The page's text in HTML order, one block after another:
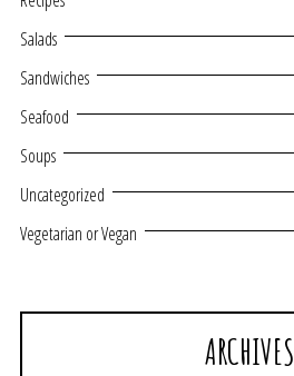
Salads
Sandwiches
Seafood
Soups
Uncategorized
Vegetarian or Vegan
ARCHIVES